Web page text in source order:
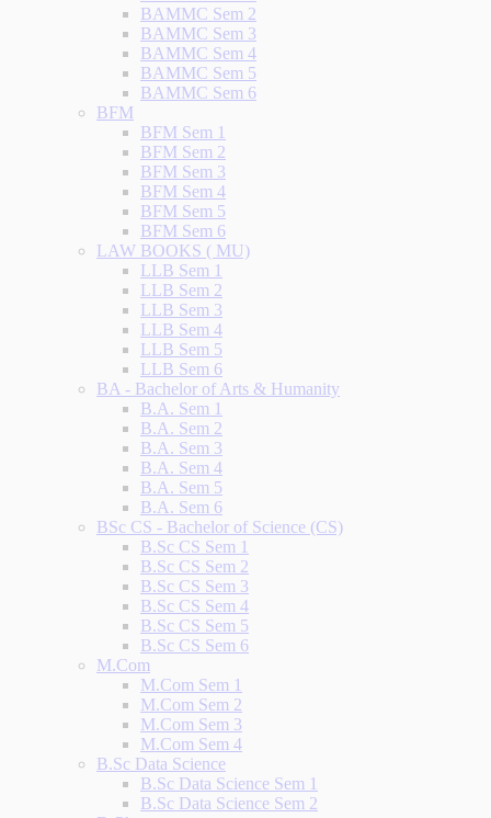
BAMMC Sem 2
BAMMC Sem 3
BAMMC Sem 4
BAMMC Sem 5
BAMMC Sem 6
BFM
BFM Sem 1
BFM Sem 2
BFM Sem 3
BFM Sem 4
BFM Sem 5
BFM Sem 6
LAW BOOKS ( MU)
LLB Sem 1
LLB Sem 2
LLB Sem 3
LLB Sem 4
LLB Sem 5
LLB Sem 6
BA - Bachelor of Arts & Humanity
B.A. Sem 1
B.A. Sem 2
B.A. Sem 3
B.A. Sem 4
B.A. Sem 5
B.A. Sem 6
BSc CS - Bachelor of Science (CS)
B.Sc CS Sem 1
B.Sc CS Sem 2
B.Sc CS Sem 3
B.Sc CS Sem 4
B.Sc CS Sem 5
B.Sc CS Sem 6
M.Com
M.Com Sem 1
M.Com Sem 2
M.Com Sem 3
M.Com Sem 4
B.Sc Data Science
B.Sc Data Science Sem 1
B.Sc Data Science Sem 2